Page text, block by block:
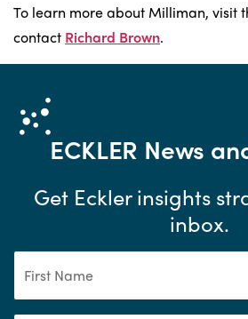
To learn more about Milliman, visit
contact Richard Brown.
ECKLER News
Get Eckler insights
inbox.